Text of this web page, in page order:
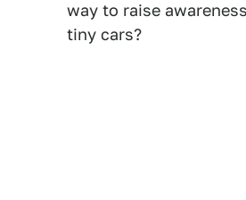
way to raise
tiny cars?